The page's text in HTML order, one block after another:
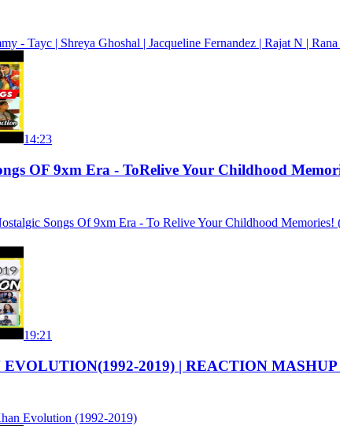
- Tayc | Shreya Ghoshal | Jacqueline Fernandez | Rajat N |
14:23
OF 9xm Era - ToRelive Your Childhood
Songs Of 9xm Era - To Relive Your Childhood Memories!
19:21
2019) | REACTION MASHUP
Evolution (1992-2019)